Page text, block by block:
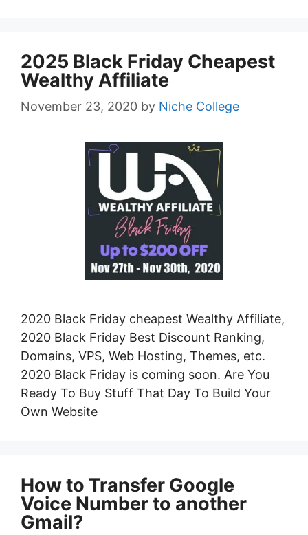
2025 Black Friday Cheapest
Wealthy Affiliate
November 23, 2020 by Niche College
2020 Black Friday cheapest Wealthy Affiliate,
2020 Black Friday Best Discount Ranking,
Domains, VPS, Web Hosting, Themes, etc.
2020 Black Friday is coming soon. Are You
Ready To Buy Stuff That Day To Build Your
Own Website
How to Transfer Google
Voice Number to another
Gmail?